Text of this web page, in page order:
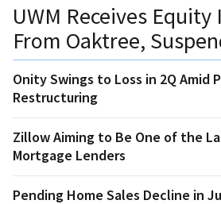
UWM Receives
From Oaktree,
Onity Swings to Loss in 2Q Amid
Restructuring
Zillow Aiming to Be One of the
Mortgage Lenders
Pending Home Sales Decline in